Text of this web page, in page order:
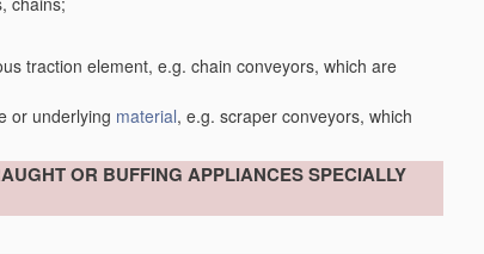
traction element, e.g. chain conveyors, which are
or underlying material, e.g. scraper conveyors, which
OR BUFFING APPLIANCES SPECIALLY